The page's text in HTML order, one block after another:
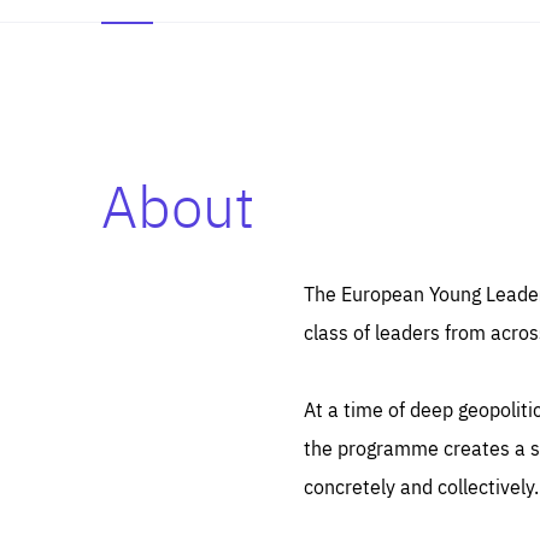
About
The European Young
class of leaders from
At a time of deep
the programme creates a
concretely and collectively.